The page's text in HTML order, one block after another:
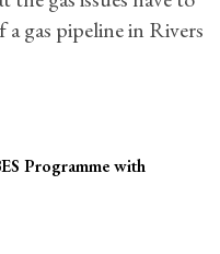
gas pipeline in Rivers
Programme with